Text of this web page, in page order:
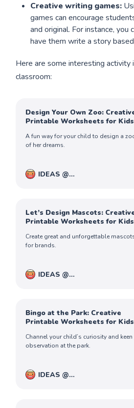
Creative writing games:
games can encourage
and original. For instance, you
have them write a story
Here are some interesting activity
classroom:
Design Your Own Zoo:
Printable Worksheets for Kids
A fun way for your child to design a
of her dreams.
IDEAS @
Let’s Design Mascots:
Printable Worksheets for Kids
Create great and unforgettable
for brands.
IDEAS @
Bingo at the Park: Creative
Printable Worksheets for Kids
Channel your child’s curiosity and keen
observation at the park.
IDEAS @